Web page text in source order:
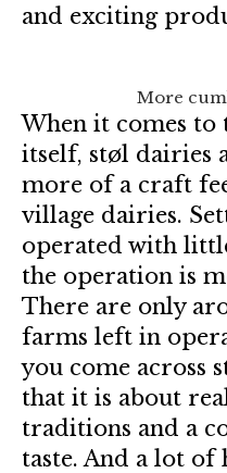
and exciting
More
When it comes to
itself, støl dairies
more of a craft
village dairies.
operated with
the operation is
There are only
farms left in
you come across
that it is about
traditions and a
taste. And a lot of